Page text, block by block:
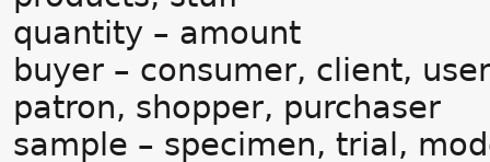
quantity – amount
buyer – consumer, client,
patron, shopper, purchaser
sample – specimen, trial,